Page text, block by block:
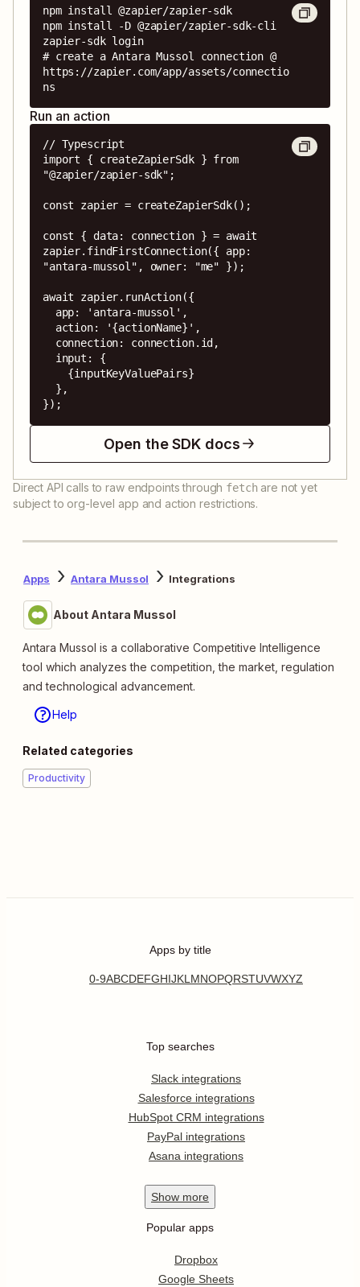
npm install @zapier/zapier-sdk
npm install -D @zapier/zapier-sdk-cli
zapier-sdk login
# create a Antara Mussol connection @
https://zapier.com/app/assets/connectio
ns
Run an action
// Typescript
import { createZapierSdk } from
"@zapier/zapier-sdk";
const zapier = createZapierSdk();
const { data: connection } = await
zapier.findFirstConnection({ app:
"antara-mussol", owner: "me" });
await zapier.runAction({
});
Open the SDK docs
Direct API calls to raw endpoints through fetch are not yet
subject to org-level app and action restrictions.
Apps Antara Mussol Integrations
About Antara Mussol
Antara Mussol is a collaborative Competitive Intelligence
tool which analyzes the competition, the market, regulation
and technological advancement.
Help
Related categories
Productivity
Apps by title
0-9ABCDEFGHIJKL MNOPQRSTUVWXYZ
Top searches
Slack integrations
Salesforce integrations
HubSpot CRM integrations
PayPal integrations
Asana integrations
Show more
Popular apps
Dropbox
Google Sheets